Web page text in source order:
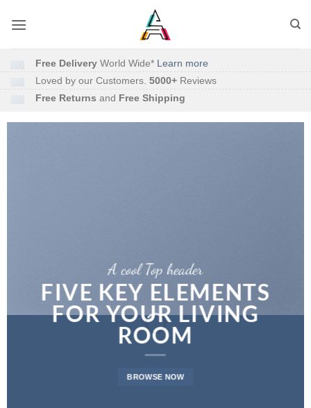
Free Delivery World Wide* Learn more
Loved by our Customers. 5000+ Reviews
Free Returns and Free Shipping
A cool Top header
FIVE KEY ELEMENTS
FOR YOUR LIVING
ROOM
BROWSE NOW